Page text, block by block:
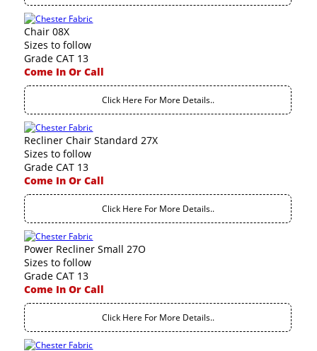
Chair 08X
Sizes to follow
Grade CAT 13
Come In Or Call
Click Here For More Details..
Recliner Chair Standard 27X
Sizes to follow
Grade CAT 13
Come In Or Call
Click Here For More Details..
Power Recliner Small 27O
Sizes to follow
Grade CAT 13
Come In Or Call
Click Here For More Details..